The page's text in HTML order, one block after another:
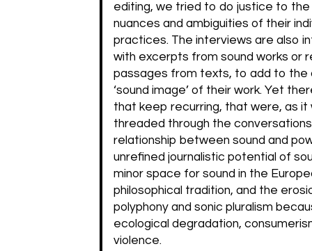
editing, we tried to do justice to
nuances and ambiguities of their
practices. The interviews are also
with excerpts from sound works or
passages from texts, to add to the
‘sound image’ of their work. Yet
that keep recurring, that were, as it
threaded through the
relationship between sound and
unrefined journalistic potential of
minor space for sound in the
philosophical tradition, and the
polyphony and sonic pluralism
ecological degradation,
violence.